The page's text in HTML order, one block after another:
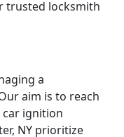
trusted locksmith
a
aim is to reach
car ignition
NY prioritize